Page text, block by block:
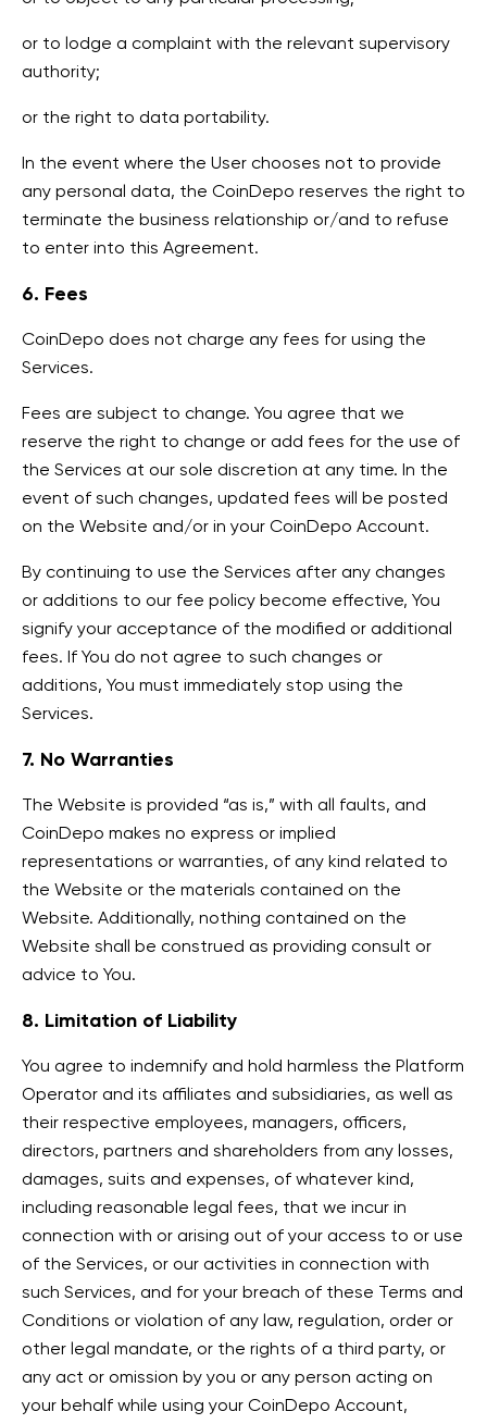
or to lodge a complaint with the relevant supervisory
authority;
or the right to data portability.
In the event where the User chooses not to provide
any personal data, the CoinDepo reserves the right to
terminate the business relationship or/and to refuse
to enter into this Agreement.
6. Fees
CoinDepo does not charge any fees for using the
Services.
Fees are subject to change. You agree that we
reserve the right to change or add fees for the use of
the Services at our sole discretion at any time. In the
event of such changes, updated fees will be posted
on the Website and/or in your CoinDepo Account.
By continuing to use the Services after any changes
or additions to our fee policy become effective, You
signify your acceptance of the modified or additional
fees. If You do not agree to such changes or
additions, You must immediately stop using the
Services.
7. No Warranties
The Website is provided “as is,” with all faults, and
CoinDepo makes no express or implied
representations or warranties, of any kind related to
the Website or the materials contained on the
Website. Additionally, nothing contained on the
Website shall be construed as providing consult or
advice to You.
8. Limitation of Liability
You agree to indemnify and hold harmless the Platform
Operator and its affiliates and subsidiaries, as well as
their respective employees, managers, officers,
directors, partners and shareholders from any losses,
damages, suits and expenses, of whatever kind,
including reasonable legal fees, that we incur in
connection with or arising out of your access to or use
of the Services, or our activities in connection with
such Services, and for your breach of these Terms and
Conditions or violation of any law, regulation, order or
other legal mandate, or the rights of a third party, or
any act or omission by you or any person acting on
your behalf while using your CoinDepo Account,